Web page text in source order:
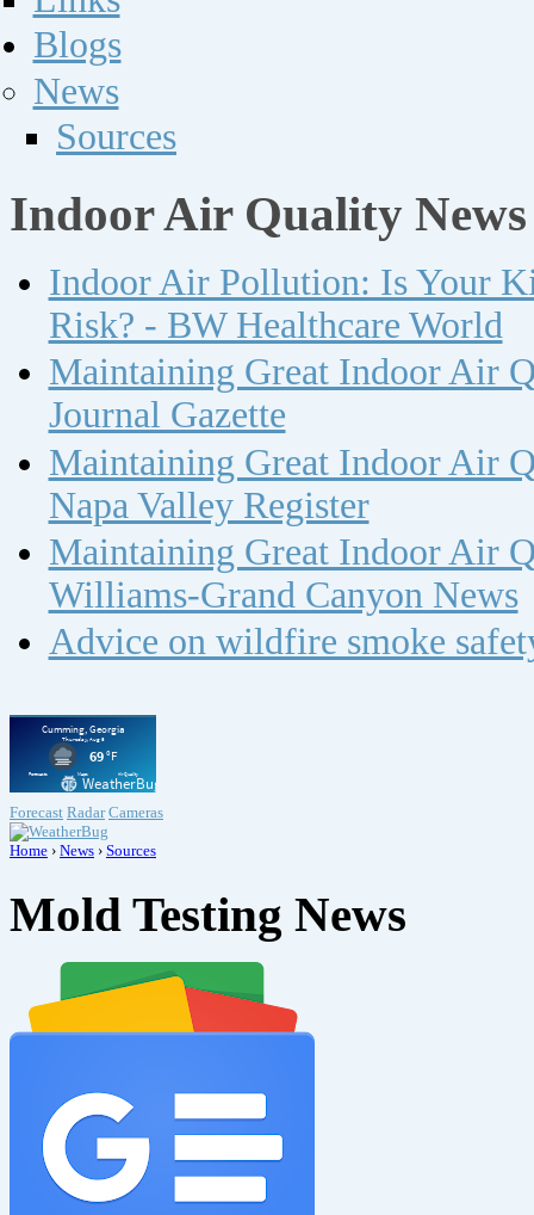
Blogs
News
Sources
Indoor Air Quality News
Indoor Air Pollution: Is Your
Risk? - BW Healthcare World
Maintaining Great Indoor Air
Journal Gazette
Maintaining Great Indoor Air
Napa Valley Register
Maintaining Great Indoor Air
Williams-Grand Canyon News
Advice on wildfire smoke
Forecast Radar Cameras
Home › News › Sources
Mold Testing News